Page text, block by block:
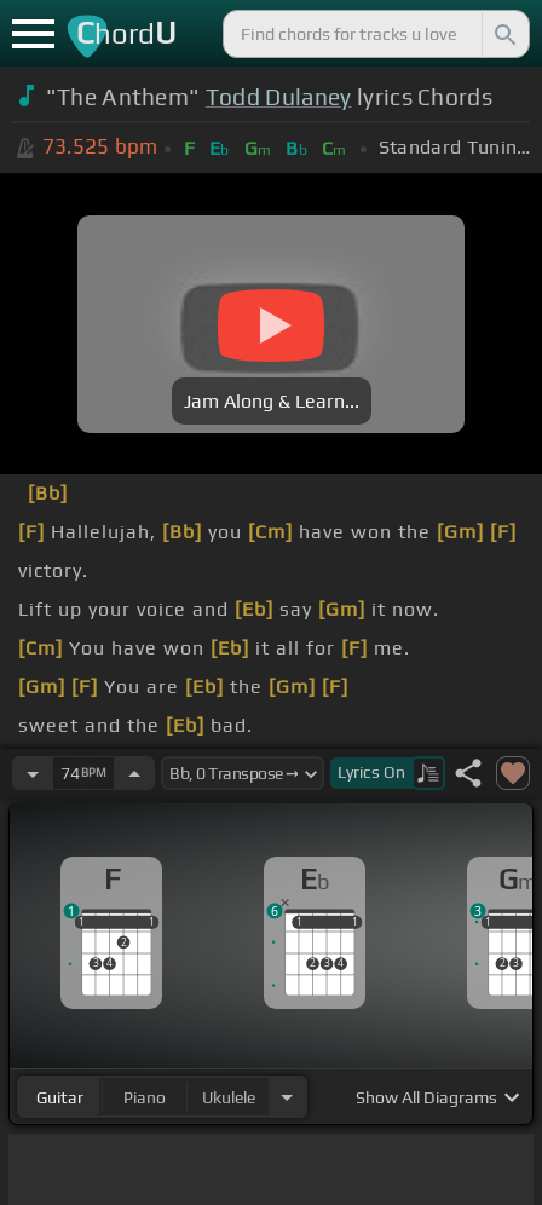
ChordU
"The Anthem" Todd Dulaney lyrics Chords
73.525 bpm F Eb Gm Bb Cm Standard Tuning (EADGBE)
Jam Along & Learn...
[Bb]
[F] Hallelujah, [Bb] you [Cm] have won the [Gm] [F]
victory.
Lift up your voice and [Eb] say [Gm] it now.
[Cm] You have won [Eb] it all for [F] me.
[Gm] [F] You are [Eb] the [Gm] [F]
sweet and the [Eb] bad.
You are the
74BPM Lyrics On
F
1
3 4
2
1
1 1
1
Eb
1
2 3 4
1
1 1
6
Gm
1
2 3
1
3
Guitar Piano Ukulele ShowAll Diagrams